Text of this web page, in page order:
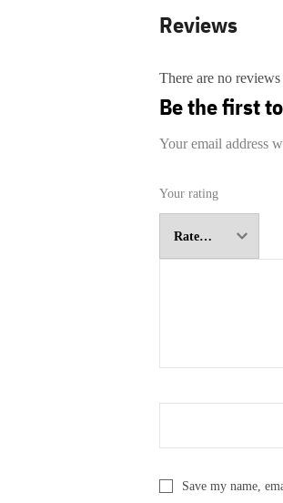
Reviews
There are no reviews
Be the first
Your email address
Your rating
Save my name,